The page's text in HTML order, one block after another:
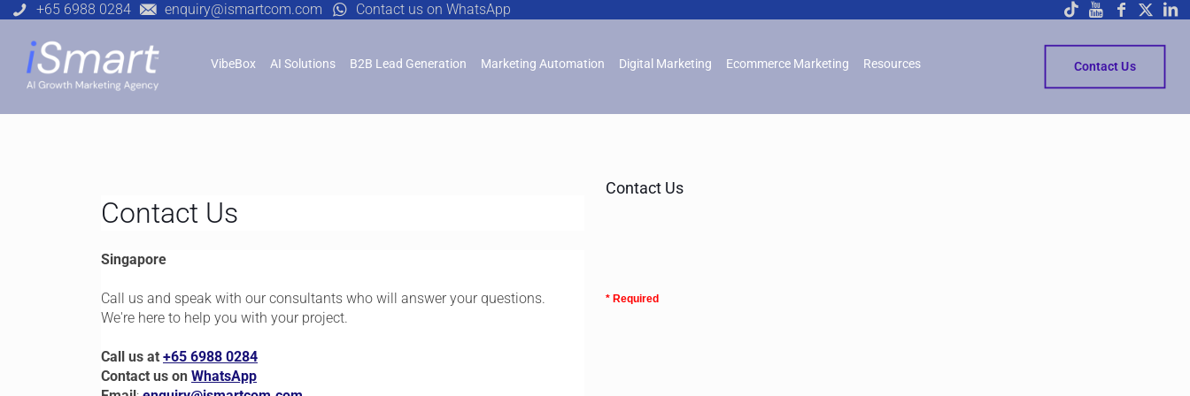
+65 6988 0284 enquiry@ismartcom.com Contact us on WhatsApp
VibeBox AI Solutions B2B Lead Generation Marketing Automation Digital Marketing Ecommerce Marketing Resources Contact Us
Contact Us
Singapore
Call us and speak with our consultants who will answer your questions.
We're here to help you with your project.
Call us at +65 6988 0284
Contact us on WhatsApp
Contact Us
* Required